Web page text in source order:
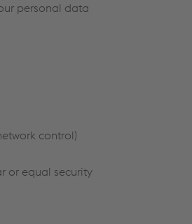
personal data
control)
or equal security